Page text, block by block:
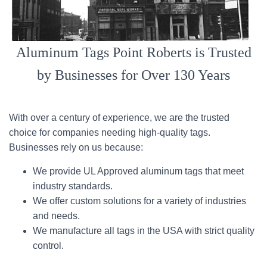
Aluminum Tags Point Roberts is Trusted
by Businesses for Over 130 Years
With over a century of experience, we are the trusted
choice for companies needing high-quality tags.
Businesses rely on us because:
We provide UL Approved aluminum tags that meet
industry standards.
We offer custom solutions for a variety of industries
and needs.
We manufacture all tags in the USA with strict quality
control.